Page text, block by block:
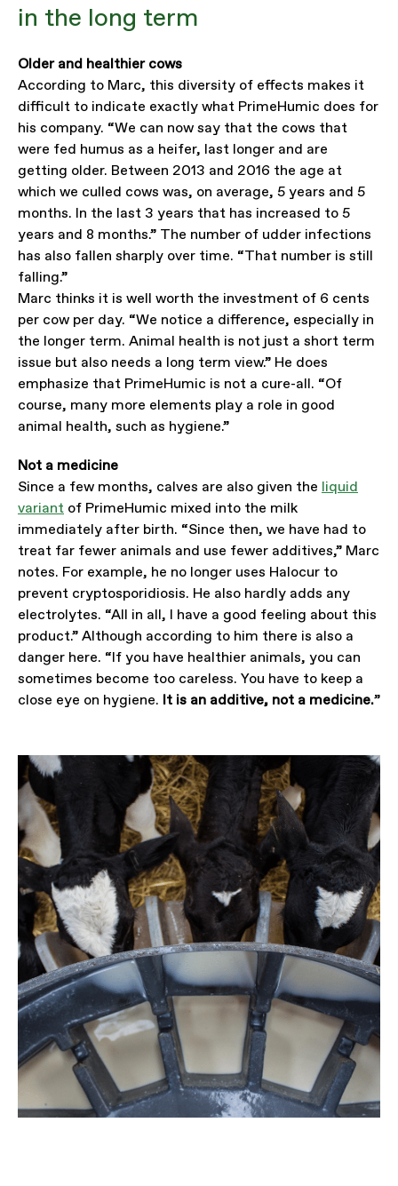
in the long term
Older and healthier cows
According to Marc, this diversity of effects makes it
difficult to indicate exactly what PrimeHumic does for
his company. “We can now say that the cows that
were fed humus as a heifer, last longer and are
getting older. Between 2013 and 2016 the age at
which we culled cows was, on average, 5 years and 5
months. In the last 3 years that has increased to 5
years and 8 months.” The number of udder infections
has also fallen sharply over time. “That number is still
falling.”
Marc thinks it is well worth the investment of 6 cents
per cow per day. “We notice a difference, especially in
the longer term. Animal health is not just a short term
issue but also needs a long term view.” He does
emphasize that PrimeHumic is not a cure-all. “Of
course, many more elements play a role in good
animal health, such as hygiene.”
Not a medicine
Since a few months, calves are also given the liquid
variant of PrimeHumic mixed into the milk
immediately after birth. “Since then, we have had to
treat far fewer animals and use fewer additives,” Marc
notes. For example, he no longer uses Halocur to
prevent cryptosporidiosis. He also hardly adds any
electrolytes. “All in all, I have a good feeling about this
product.” Although according to him there is also a
danger here. “If you have healthier animals, you can
sometimes become too careless. You have to keep a
close eye on hygiene. It is an additive, not a medicine.”